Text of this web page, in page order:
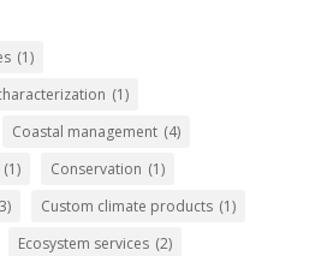
(1)
(1)
Coastal management (4)
(1) Conservation (1)
Custom climate products (1)
Ecosystem services (2)